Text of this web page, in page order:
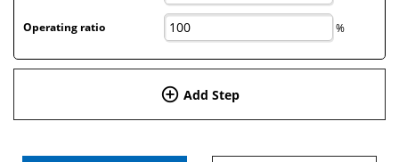
Operating ratio %
add_circle_outline Add Step